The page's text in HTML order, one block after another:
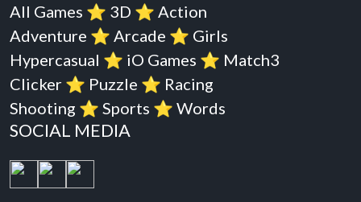
All Games ⭐️ 3D ⭐️ Action
Adventure ⭐️ Arcade ⭐️ Girls
Hypercasual ⭐️ iO Games ⭐️ Match3
Clicker ⭐️ Puzzle ⭐️ Racing
Shooting ⭐️ Sports ⭐️ Words
SOCIAL MEDIA